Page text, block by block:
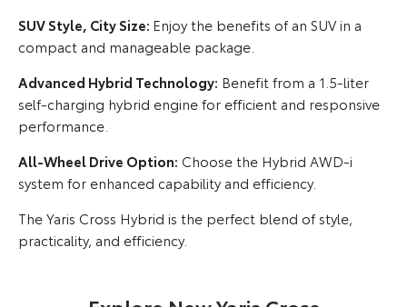
SUV Style, City Size: Enjoy the benefits of an SUV in a
compact and manageable package.
Advanced Hybrid Technology: Benefit from a 1.5-liter
self-charging hybrid engine for efficient and responsive
performance.
All-Wheel Drive Option: Choose the Hybrid AWD-i
system for enhanced capability and efficiency.
The Yaris Cross Hybrid is the perfect blend of style,
practicality, and efficiency.